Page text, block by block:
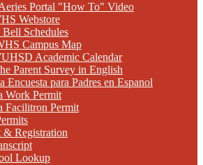
Portal "How To" Video
Webstore
Schedules
Campus Map
Academic Calendar
Parent Survey in English
Encuesta para Padres en Espanol
Work Permit
Facilitron Permit
& Registration
Lookup